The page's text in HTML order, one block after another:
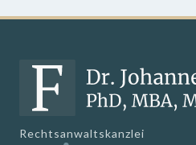
Rechtsanwaltskanzlei